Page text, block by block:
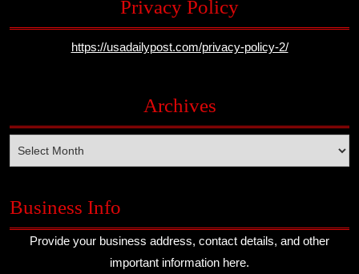
Privacy Policy
https://usadailypost.com/privacy-policy-2/
Archives
Business Info
Provide your business address, contact details, and other
important information here.